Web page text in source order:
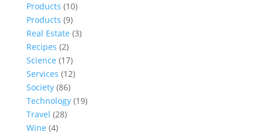
Products (10)
Products (9)
Real Estate (3)
Recipes (2)
Science (17)
Services (12)
Society(86)
Technology(19)
Travel (28)
Wine (4)